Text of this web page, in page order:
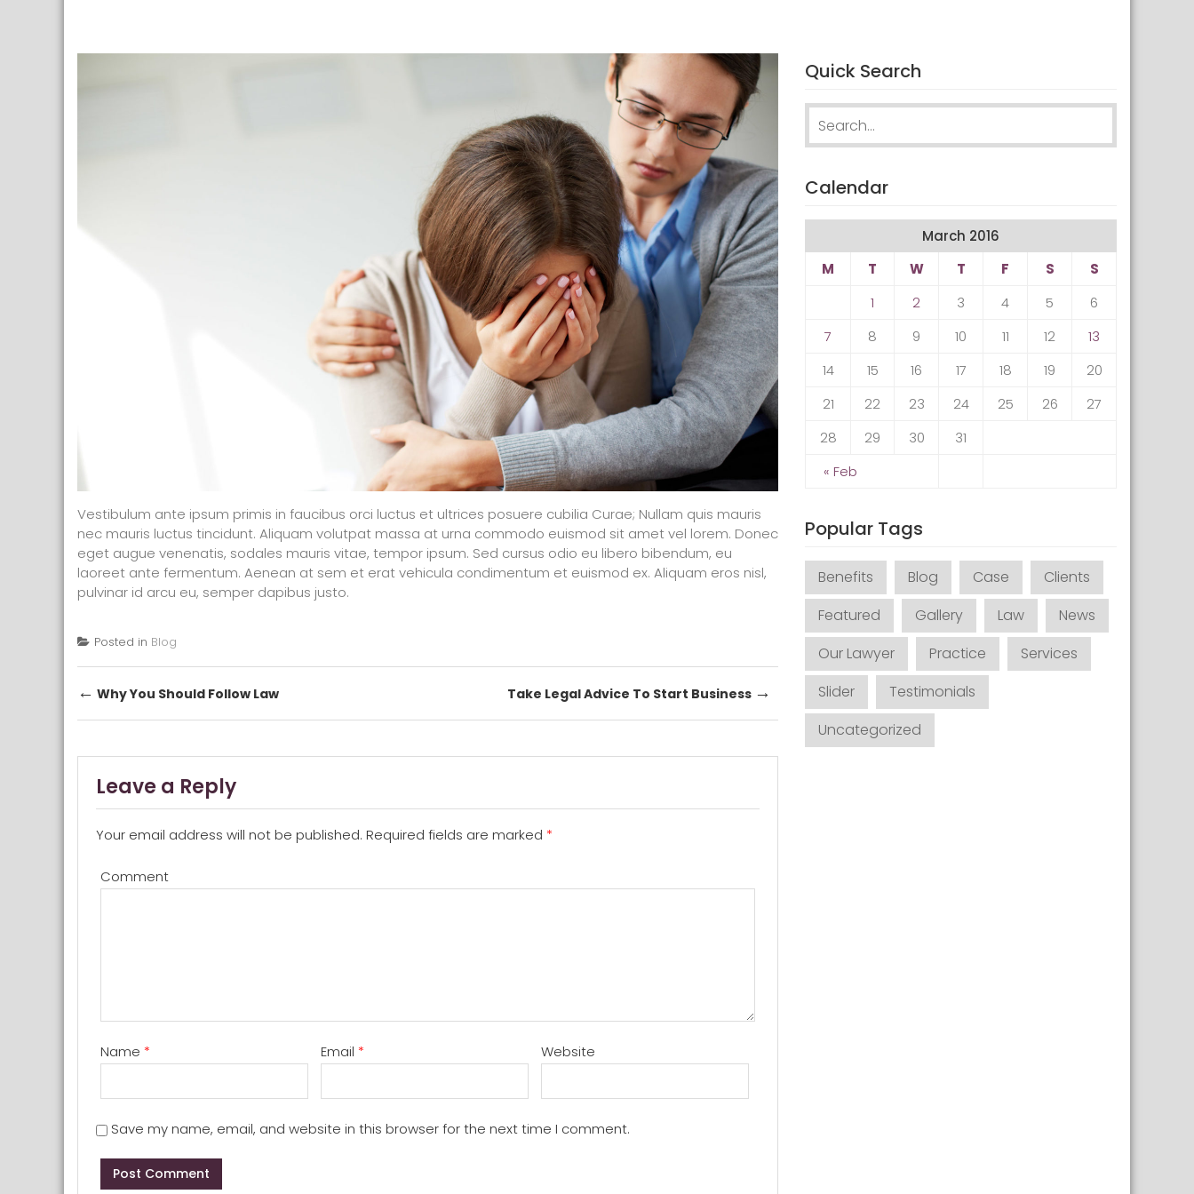
Vestibulum ante ipsum primis in faucibus orci luctus et ultrices posuere cubilia Curae; Nullam quis mauris
nec mauris luctus tincidunt. Aliquam volutpat massa at urna commodo euismod sit amet vel lorem. Donec
eget augue venenatis, sodales mauris vitae, tempor ipsum. Sed cursus odio eu libero bibendum, eu
laoreet ante fermentum. Aenean at sem et erat vehicula condimentum et euismod ex. Aliquam eros nisl,
pulvinar id arcu eu, semper dapibus justo.
Posted in Blog
Post navigation
← Why You Should Follow Law Take Legal Advice To Start Business →
Leave a Reply
Your email address will not be published. Required fields are marked *
Comment
Name * Email * Website
Save my name, email, and website in this browser for the next time I comment.
Quick Search
Calendar
March 2016
M
T W T F S S
« Feb
1 2 3 4 5
6
7
8 9 10 11 12
13
14
15 16 17 18 19
20
21
22 23 24 25 26
27
28
29 30 31
Popular Tags
Benefits Blog Case
Clients
Featured
Gallery Law
News
Our Lawyer
Practice
Services
Slider
Testimonials
Uncategorized